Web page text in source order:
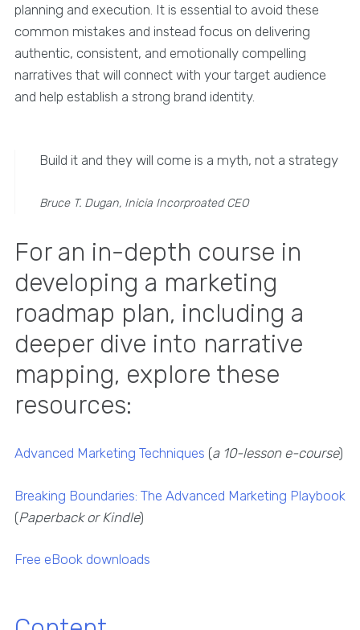
planning and execution. It is essential to avoid these
common mistakes and instead focus on delivering
authentic, consistent, and emotionally compelling
narratives that will connect with your target audience
and help establish a strong brand identity.
Build it and they will come is a myth, not a strategy
Bruce T. Dugan, Inicia Incorproated CEO
For an in-depth course in
developing a marketing
roadmap plan, including a
deeper dive into narrative
mapping, explore these
resources:
Advanced Marketing Techniques (a 10-lesson e-course)
Breaking Boundaries: The Advanced Marketing Playbook
(Paperback or Kindle)
Free eBook downloads